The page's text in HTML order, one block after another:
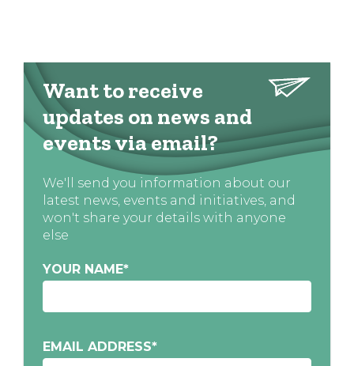
Want to receive
updates on news and
events via email?
We'll send you information about our
latest news, events and initiatives, and
won't share your details with anyone
else
YOUR NAME*
EMAIL ADDRESS*